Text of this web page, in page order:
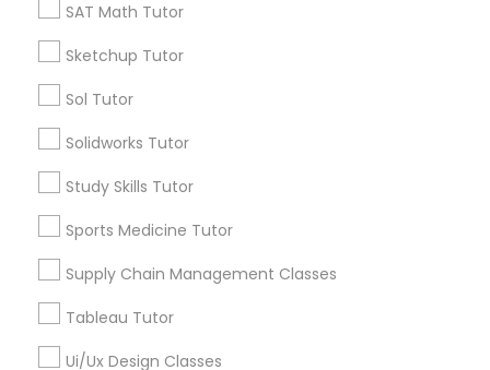
Matlab Tutor
Mental Health & Wellness Classes
Microsoft Word Tutor
Neuroscience Tutor
SAT Math Tutor
Sketchup Tutor
Sol Tutor
Solidworks Tutor
Study Skills Tutor
Sports Medicine Tutor
Supply Chain Management Classes
Tableau Tutor
Ui/Ux Design Classes
Email *
Contact Number *
Send Enquiry
Types of Educational Lessons